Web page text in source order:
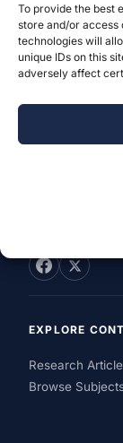
To provide the best
store and/or access
technologies will
unique IDs on this
adversely affect
Early
Algorithms
EXPLORE
Research
Browse